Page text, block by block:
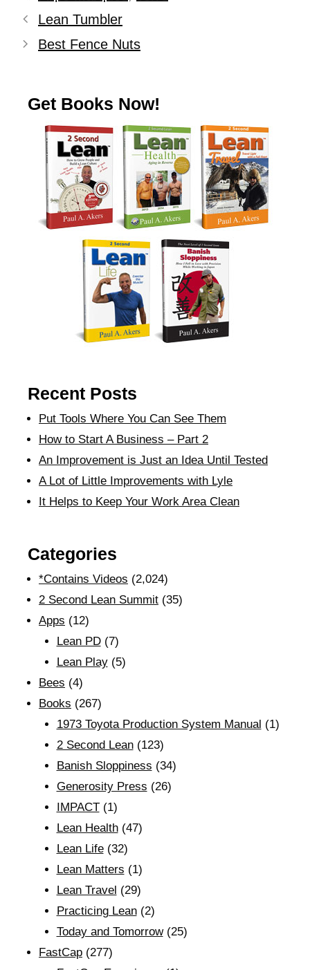
Lean Tumbler
Best Fence Nuts
Get Books Now!
Recent Posts
Put Tools Where You Can See Them
How to Start A Business – Part 2
An Improvement is Just an Idea Until Tested
A Lot of Little Improvements with Lyle
It Helps to Keep Your Work Area Clean
Categories
*Contains Videos (2,024)
2 Second Lean Summit (35)
Apps (12)
Lean PD(7)
Lean Play(5)
Bees (4)
Books (267)
1973 Toyota Production System Manual (1)
2 Second Lean(123)
Banish Sloppiness (34)
Generosity Press (26)
IMPACT(1)
Lean Health(47)
Lean Life(32)
Lean Matters (1)
Lean Travel (29)
Practicing Lean(2)
Today and Tomorrow(25)
FastCap (277)